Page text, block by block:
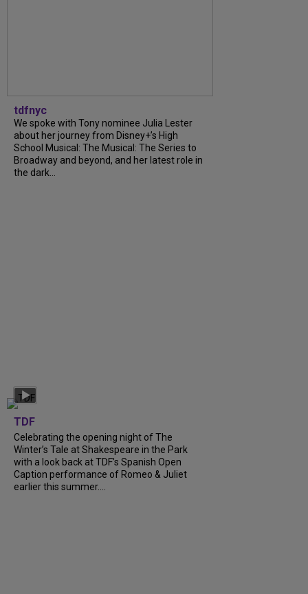
tdfnyc
We spoke with Tony nominee Julia Lester
about her journey from Disney+’s High
School Musical: The Musical: The Series to
Broadway and beyond, and her latest role in
the dark...
TDF
Celebrating the opening night of The
Winter’s Tale at Shakespeare in the Park
with a look back at TDF’s Spanish Open
Caption performance of Romeo & Juliet
earlier this summer....